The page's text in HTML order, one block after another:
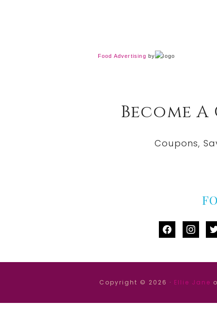
Food Advertising by
Become
Coupons,
facebook
Copyright © 2026 · Ellie Jane